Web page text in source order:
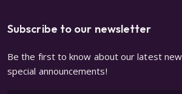
Subscribe to our newsletter
Be the first to know about our latest
special announcements!